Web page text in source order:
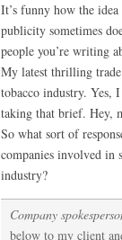
It’s funny how the
publicity sometimes
people you’re writing
My latest thrilling trade
tobacco industry. Yes,
taking that brief. Hey,
So what sort of
companies involved in
industry?
Company
below to my client